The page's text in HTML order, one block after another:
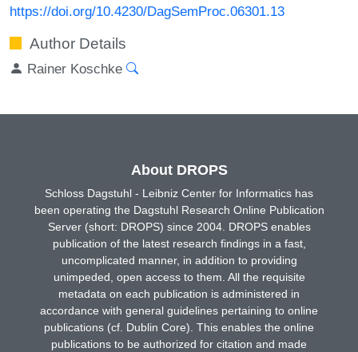
https://doi.org/10.4230/DagSemProc.06301.13
Author Details
Rainer Koschke
About DROPS
Schloss Dagstuhl - Leibniz Center for Informatics has
been operating the Dagstuhl Research Online Publication
Server (short: DROPS) since 2004. DROPS enables
publication of the latest research findings in a fast,
uncomplicated manner, in addition to providing
unimpeded, open access to them. All the requisite
metadata on each publication is administered in
accordance with general guidelines pertaining to online
publications (cf. Dublin Core). This enables the online
publications to be authorized for citation and made